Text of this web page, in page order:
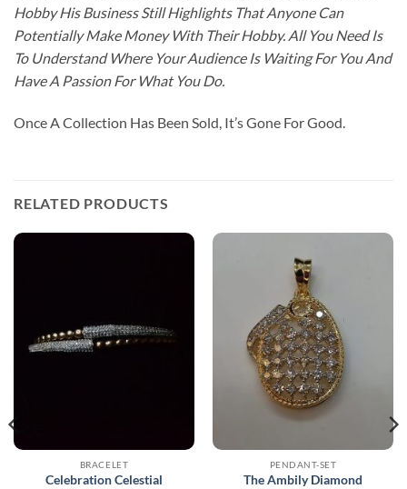
Hobby His Business Still Highlights That Anyone Can
Potentially Make Money With Their Hobby. All You Need Is
To Understand Where Your Audience Is Waiting For You And
Have A Passion For What You Do.
Once A Collection Has Been Sold, It’s Gone For Good.
RELATED PRODUCTS
BRACELET
Celebration Celestial
PENDANT-SET
The Ambily Diamond